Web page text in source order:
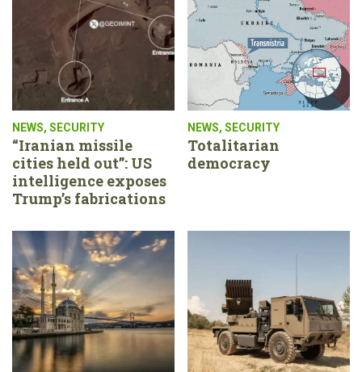
NEWS, SECURITY
“Iranian missile
cities held out”: US
intelligence exposes
Trump’s fabrications
NEWS, SECURITY
Totalitarian
democracy